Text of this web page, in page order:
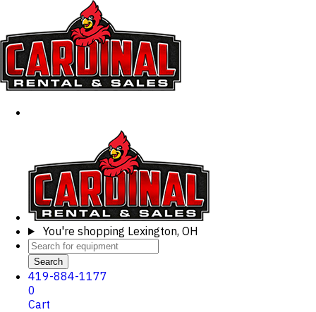
You're shopping Lexington, OH
Search
419-884-1177
0
Cart